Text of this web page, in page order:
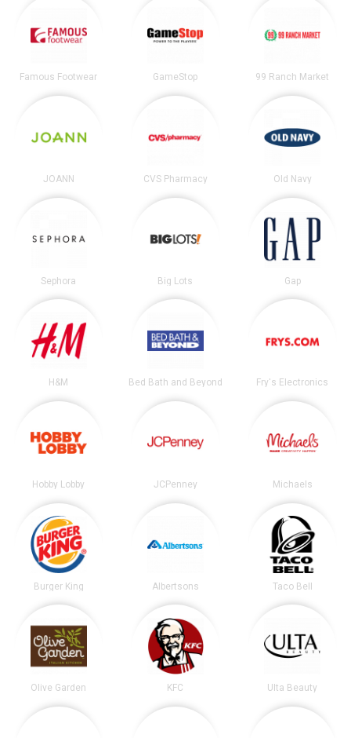
Famous Footwear GameStop 99 Ranch Market
JOANN CVS Pharmacy Old Navy
Sephora Big Lots Gap
H&M Bed Bath and Beyond Fry's Electronics
Hobby Lobby JCPenney Michaels
Burger King Albertsons Taco Bell
Olive Garden KFC Ulta Beauty